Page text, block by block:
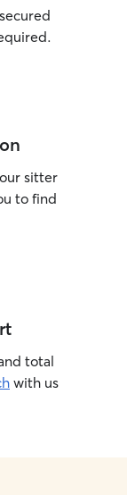
sitter
to find
total
with us